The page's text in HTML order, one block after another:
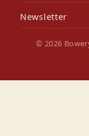
Newsletter
© 2026